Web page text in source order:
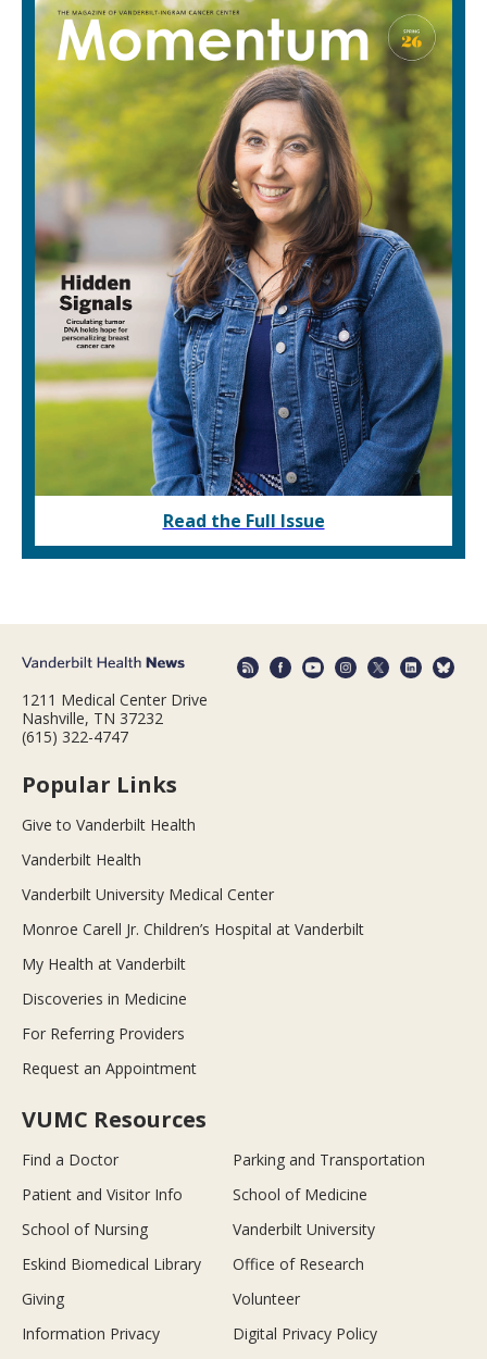
Read the Full Issue
1211 Medical Center Drive
Nashville, TN 37232
(615) 322-4747
Popular Links
Give to Vanderbilt Health
Vanderbilt Health
Vanderbilt University Medical Center
Monroe Carell Jr. Children’s Hospital at Vanderbilt
My Health at Vanderbilt
Discoveries in Medicine
For Referring Providers
Request an Appointment
VUMC Resources
Find a Doctor
Parking and Transportation
Patient and Visitor Info
School of Medicine
School of Nursing
Vanderbilt University
Eskind Biomedical Library
Office of Research
Giving
Volunteer
Information Privacy
Digital Privacy Policy